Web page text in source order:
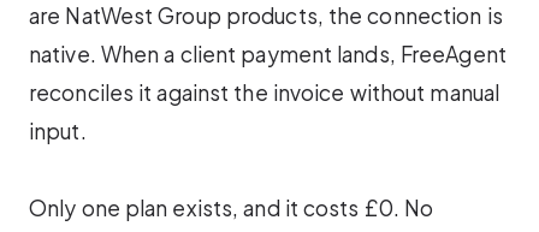
are NatWest Group products, the connection is
native. When a client payment lands, FreeAgent
reconciles it against the invoice without manual
input.
Only one plan exists, and it costs £0. No